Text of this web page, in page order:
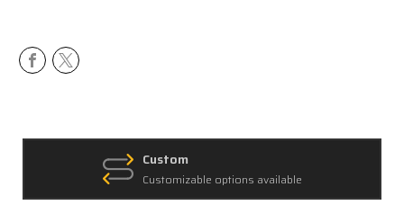
Custom
Customizable options available